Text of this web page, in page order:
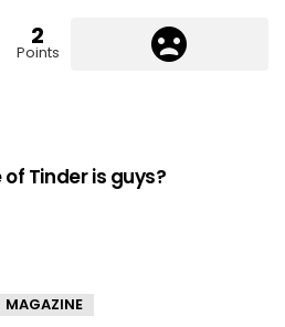
2
Points
Tinder is guys?
MAGAZINE